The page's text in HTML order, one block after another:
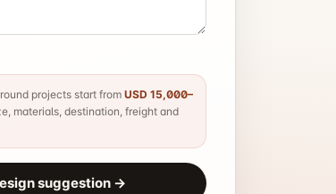
projects start fromUSD 15,000–
materials, destination, freight and
suggestion →